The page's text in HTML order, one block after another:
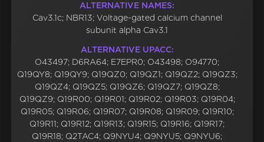
ALTERNATIVE NAMES:
Cav3.1c; NBR13; Voltage-gated calcium channel
subunit alpha Cav3.1
ALTERNATIVE UPACC:
O43497; D6RA64; E7EPR0; O43498; O94770;
Q19QY8; Q19QY9; Q19QZ0; Q19QZ1; Q19QZ2; Q19QZ3;
Q19QZ4; Q19QZ5; Q19QZ6; Q19QZ7; Q19QZ8;
Q19QZ9; Q19R00; Q19R01; Q19R02; Q19R03; Q19R04;
Q19R05; Q19R06; Q19R07; Q19R08; Q19R09; Q19R10;
Q19R11; Q19R12; Q19R13; Q19R15; Q19R16; Q19R17;
Q19R18; Q2TAC4; Q9NYU4; Q9NYU5; Q9NYU6;